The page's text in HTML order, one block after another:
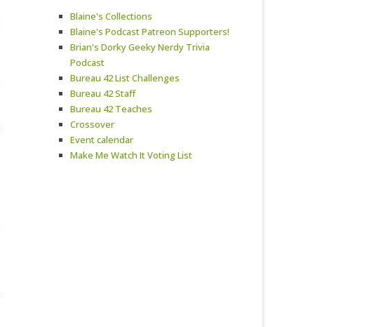
Blaine's Collections
Blaine's Podcast Patreon Supporters!
Brian's Dorky Geeky Nerdy Trivia
Podcast
Bureau 42 List Challenges
Bureau 42 Staff
Bureau 42 Teaches
Crossover
Event calendar
Make Me Watch It Voting List